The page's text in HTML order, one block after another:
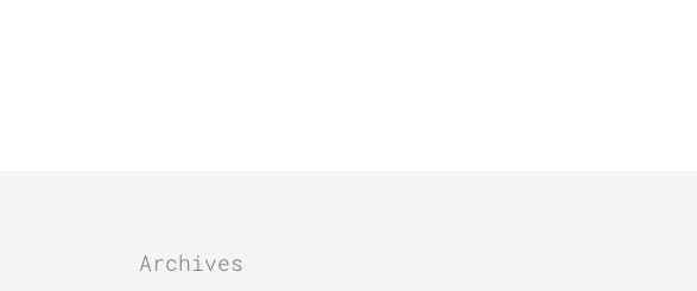
Archives